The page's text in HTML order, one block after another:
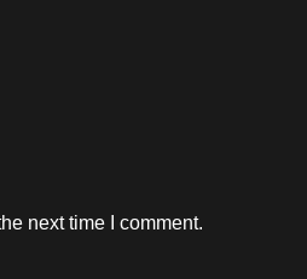
next time I comment.